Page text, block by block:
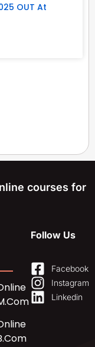
OUT At
courses for
Follow Us
Facebook
Instagram
Linkedin